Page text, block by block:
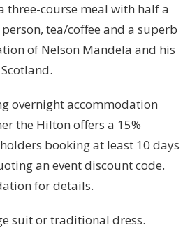
three-course meal with half a
tea/coffee and a superb
of Nelson Mandela and his
overnight accommodation
the Hilton offers a 15%
booking at least 10 days
an event discount code.
for details.
suit or traditional dress.